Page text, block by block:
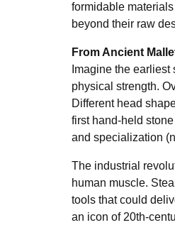
formidable
beyond their raw
From Ancient
Imagine the
physical strength.
Different head
first hand-held
and specialization (
The industrial
human muscle.
tools that could
an icon of 20th-